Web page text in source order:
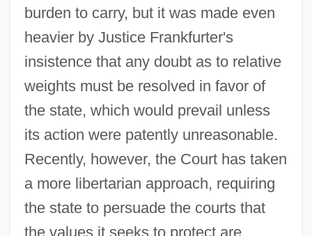
burden to carry, but it was made even
heavier by Justice Frankfurter's
insistence that any doubt as to relative
weights must be resolved in favor of
the state, which would prevail unless
its action were patently unreasonable.
Recently, however, the Court has taken
a more libertarian approach, requiring
the state to persuade the courts that
the values it seeks to protect are